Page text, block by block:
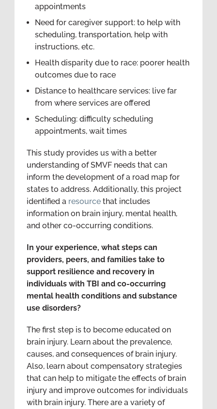
appointments
Need for caregiver support: to help with
scheduling, transportation, help with
instructions, etc.
Health disparity due to race: poorer health
outcomes due to race
Distance to healthcare services: live far
from where services are offered
Scheduling: difficulty scheduling
appointments, wait times
This study provides us with a better
understanding of SMVF needs that can
inform the development of a road map for
states to address. Additionally, this project
identified a resource that includes
information on brain injury, mental health,
and other co-occurring conditions.
In your experience, what steps can
providers, peers, and families take to
support resilience and recovery in
individuals with TBI and co-occurring
mental health conditions and substance
use disorders?
The first step is to become educated on
brain injury. Learn about the prevalence,
causes, and consequences of brain injury.
Also, learn about compensatory strategies
that can help to mitigate the effects of brain
injury and improve outcomes for individuals
with brain injury. There are a variety of